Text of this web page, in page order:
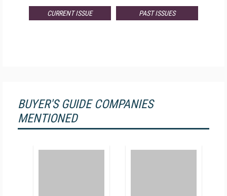
CURRENT ISSUE PAST ISSUES
BUYER'S GUIDE COMPANIES
MENTIONED